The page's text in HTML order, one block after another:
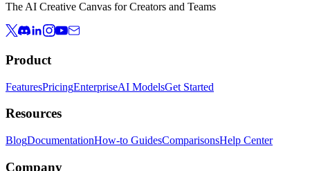
The AI Creative Canvas for Creators and Teams
Product
FeaturesPricingEnterpriseAI ModelsGet Started
Resources
BlogDocumentationHow-to GuidesComparisonsHelp Center
Company